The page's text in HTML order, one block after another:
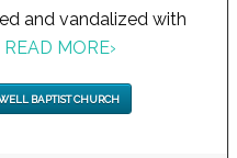
and vandalized with
READ MORE›
BAPTIST CHURCH